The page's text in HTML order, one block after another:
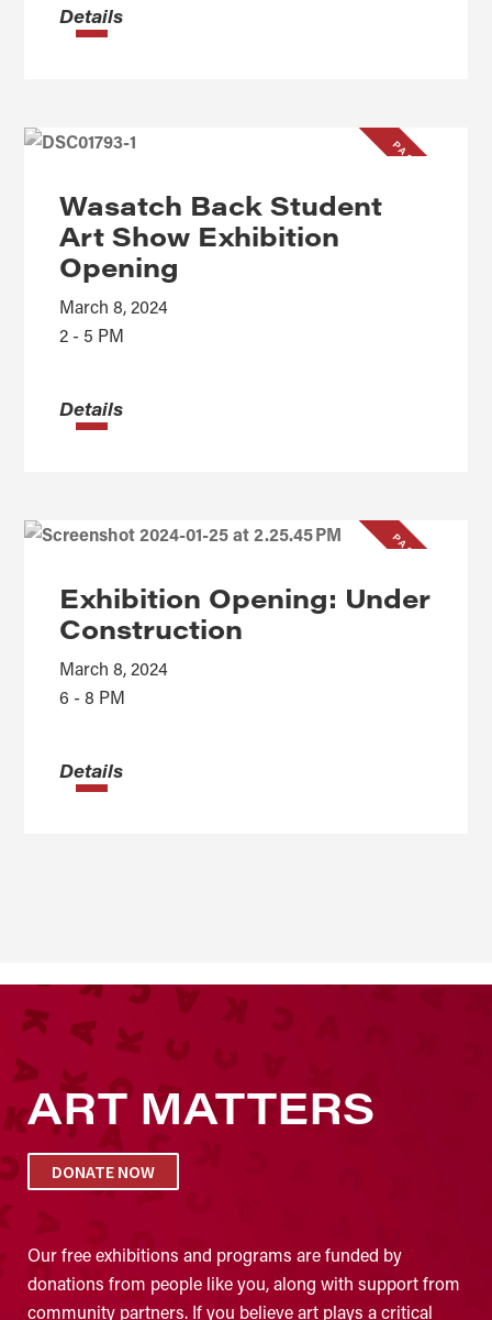
Details
PAST EVENT
Wasatch Back Student
Art Show Exhibition
Opening
March 8, 2024
2 - 5 PM
Details
PAST EVENT
Exhibition Opening: Under
Construction
March 8, 2024
6 - 8 PM
Details
ART MATTERS
DONATE NOW
Our free exhibitions and programs are funded by
donations from people like you, along with support from
community partners. If you believe art plays a critical